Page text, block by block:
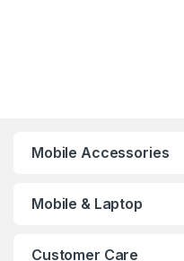
Mobile Accessories
Mobile & Laptop
Customer Care